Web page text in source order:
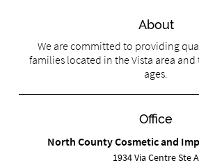
About
We are committed to providing
families located in the Vista area
ages.
Office
North County Cosmetic and
1934 Via Centre Ste A